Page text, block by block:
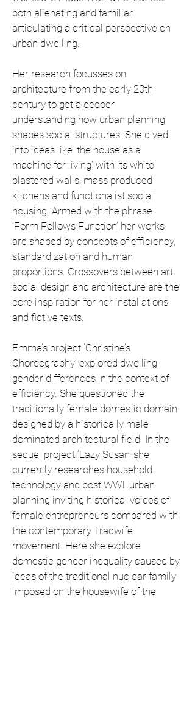
both alienating and familiar,
articulating a critical perspective on
urban dwelling.
Her research focusses on
architecture from the early 20th
century to get a deeper
understanding how urban planning
shapes social structures. She dived
into ideas like ‘the house as a
machine for living’ with its white
plastered walls, mass produced
kitchens and functionalist social
housing. Armed with the phrase
‘Form Follows Function’ her works
are shaped by concepts of efficiency,
standardization and human
proportions. Crossovers between art,
social design and architecture are the
core inspiration for her installations
and fictive texts.
Emma's project ‘Christine’s
Choreography’ explored dwelling
gender differences in the context of
efficiency. She questioned the
traditionally female domestic domain
designed by a historically male
dominated architectural field. In the
sequel project ‘Lazy Susan’ she
currently researches household
technology and post WWII urban
planning inviting historical voices of
female entrepreneurs compared with
the contemporary Tradwife
movement. Here she explore
domestic gender inequality caused by
ideas of the traditional nuclear family
imposed on the housewife of the